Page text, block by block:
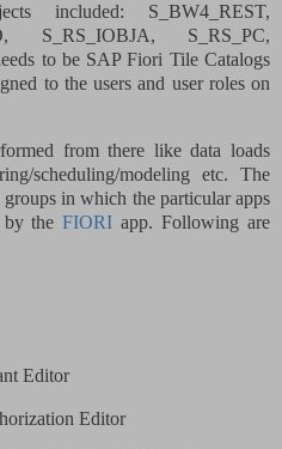
included: S_BW4_REST,
S_RS_IOBJA, S_RS_PC,
to be SAP Fiori Tile Catalogs
to the users and user roles on
from there like data loads
scheduling/modeling etc. The
in which the particular apps
by theFIORI app. Following are
Editor
Editor